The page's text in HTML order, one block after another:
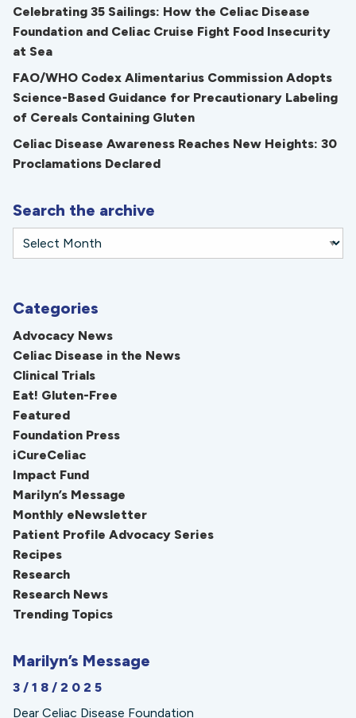
Celebrating 35 Sailings: How the Celiac Disease
Foundation and Celiac Cruise Fight Food Insecurity
at Sea
FAO/WHO Codex Alimentarius Commission Adopts
Science-Based Guidance for Precautionary Labeling
of Cereals Containing Gluten
Celiac Disease Awareness Reaches New Heights: 30
Proclamations Declared
Search the archive
Categories
Advocacy News
Celiac Disease in the News
Clinical Trials
Eat! Gluten-Free
Featured
Foundation Press
iCureCeliac
Impact Fund
Marilyn’s Message
Monthly eNewsletter
Patient Profile Advocacy Series
Recipes
Research
Research News
Trending Topics
Marilyn’s Message
3/18/2025
Dear Celiac Disease Foundation